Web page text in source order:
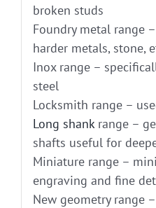
broken studs
Foundry metal range
harder metals, stone,
Inox range –
steel
Locksmith range –
Long shankrange –
shafts useful for
Miniature range –
engraving and fine
New geometry range